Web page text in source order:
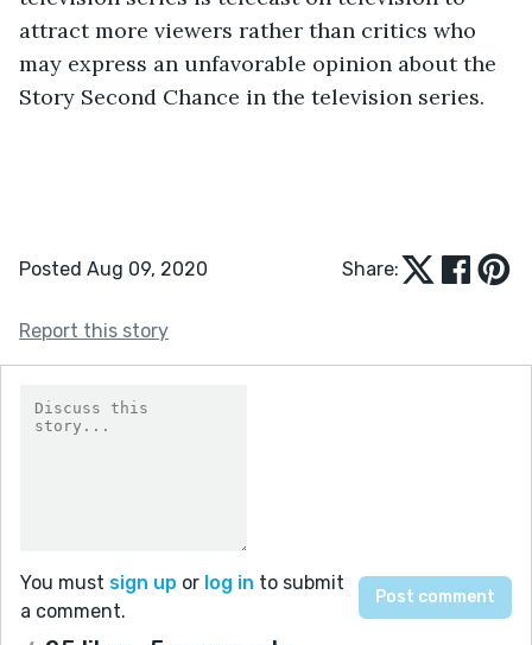
attract more viewers rather than critics who
may express an unfavorable opinion about the
Posted Aug 09, 2020 Share:
Report this story
You must sign up or log in to submit
a comment.